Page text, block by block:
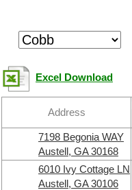
Excel Download
Address
7198 Begonia WAY
Austell, GA 30168
6010 Ivy Cottage LN
Austell, GA 30106